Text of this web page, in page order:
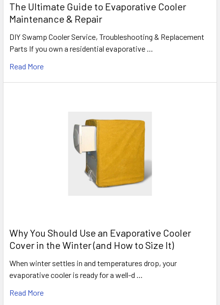
The Ultimate Guide to Evaporative Cooler
Maintenance & Repair
DIY Swamp Cooler Service, Troubleshooting & Replacement
Parts If you own a residential evaporative …
Read More
Why You Should Use an Evaporative Cooler
Cover in the Winter (and How to Size It)
When winter settles in and temperatures drop, your
evaporative cooler is ready for a well-d …
Read More